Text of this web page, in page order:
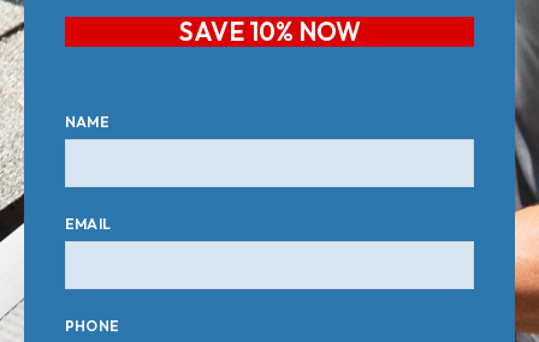
SAVE 10% NOW
NAME
EMAIL
PHONE